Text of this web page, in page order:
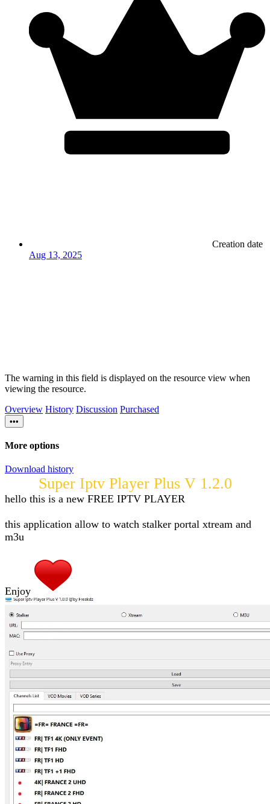
Creation date
Aug 13, 2025
The warning in this field is displayed on the resource view when
viewing the resource.
Overview History Discussion Purchased
•••
More options
Download history
Super Iptv Player Plus V 1.2.0
hello this is a new FREE IPTV PLAYER
this application allow to watch stalker portal xtream and
m3u
Enjoy